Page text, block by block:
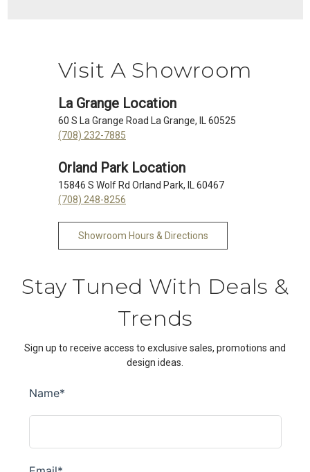
Visit A Showroom
La Grange Location
60 S La Grange Road La Grange, IL 60525
(708) 232-7885
Orland Park Location
15846 S Wolf Rd Orland Park, IL 60467
(708) 248-8256
Showroom Hours & Directions
Stay Tuned With Deals &
Trends
Sign up to receive access to exclusive sales, promotions and
design ideas.